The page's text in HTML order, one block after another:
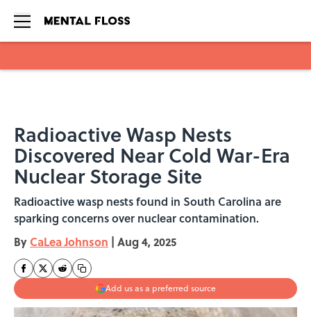
Radioactive Wasp Nests
Discovered Near Cold War-Era
Nuclear Storage Site
Radioactive wasp nests found in South Carolina are
sparking concerns over nuclear contamination.
By CaLea Johnson | Aug 4, 2025
Add us as a preferred source